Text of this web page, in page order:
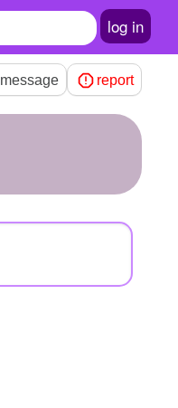
log in
message report